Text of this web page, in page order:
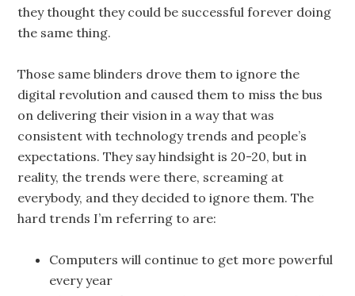
they thought they could be successful forever doing
the same thing.
Those same blinders drove them to ignore the
digital revolution and caused them to miss the bus
on delivering their vision in a way that was
consistent with technology trends and people’s
expectations. They say hindsight is 20-20, but in
reality, the trends were there, screaming at
everybody, and they decided to ignore them. The
hard trends I’m referring to are:
Computers will continue to get more powerful
every year